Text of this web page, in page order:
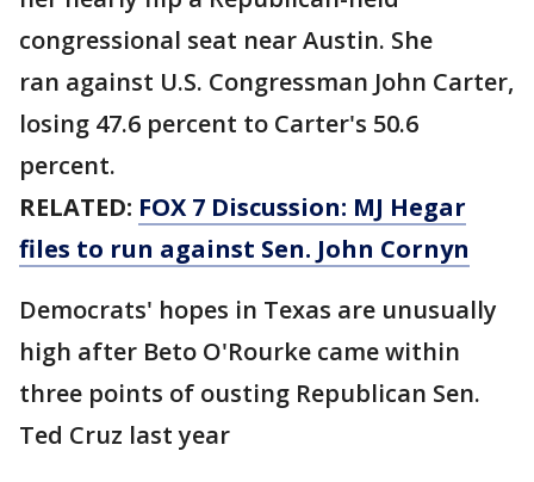
congressional seat near Austin. She
ran against U.S. Congressman John Carter,
losing 47.6 percent to Carter's 50.6
percent.
RELATED: FOX 7 Discussion: MJ Hegar
files to run against Sen. John Cornyn
Democrats' hopes in Texas are unusually
high after Beto O'Rourke came within
three points of ousting Republican Sen.
Ted Cruz last year